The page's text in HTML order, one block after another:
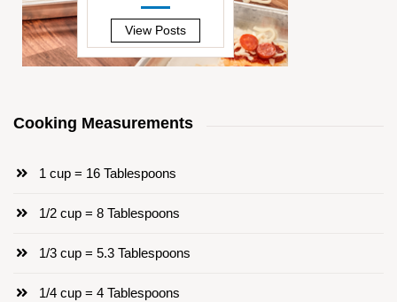
View Posts
Cooking Measurements
1 cup = 16 Tablespoons
1/2 cup = 8 Tablespoons
1/3 cup = 5.3 Tablespoons
1/4 cup = 4 Tablespoons